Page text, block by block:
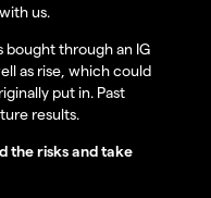
us.
bought through an IG
as rise, which could
put in. Past
results.
the risks and take